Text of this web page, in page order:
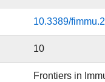
10.3389/
10
Frontiers in